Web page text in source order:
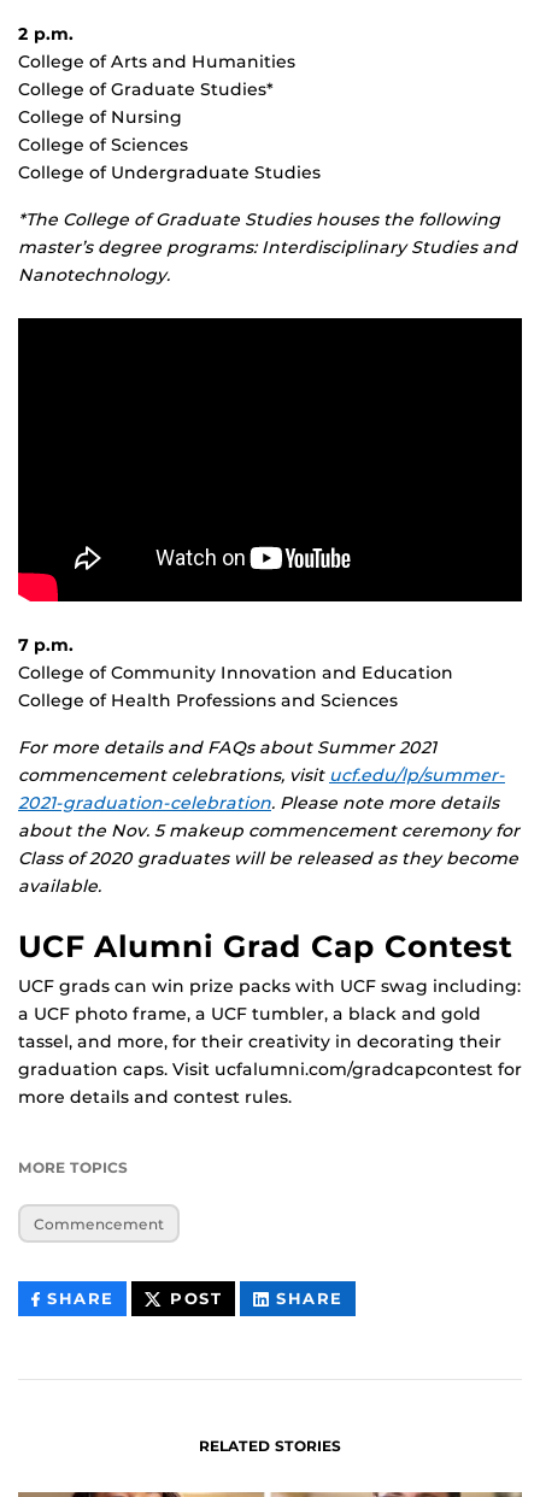
2 p.m.
College of Arts and Humanities
College of Graduate Studies*
College of Nursing
College of Sciences
College of Undergraduate Studies
*The College of Graduate Studies houses the following
master’s degree programs: Interdisciplinary Studies and
Nanotechnology.
7 p.m.
College of Community Innovation and Education
College of Health Professions and Sciences
For more details and FAQs about Summer 2021
commencement celebrations, visit ucf.edu/lp/summer-
2021-graduation-celebration. Please note more details
about the Nov. 5 makeup commencement ceremony for
Class of 2020 graduates will be released as they become
available.
UCF Alumni Grad Cap Contest
UCF grads can win prize packs with UCF swag including:
a UCF photo frame, a UCF tumbler, a black and gold
tassel, and more, for their creativity in decorating their
graduation caps. Visit ucfalumni.com/gradcapcontest for
more details and contest rules.
MORE TOPICS
Commencement
SHARE THIS
CONTENT
POST THIS
CONTENT
SHARE
CONTENT
RELATED STORIES